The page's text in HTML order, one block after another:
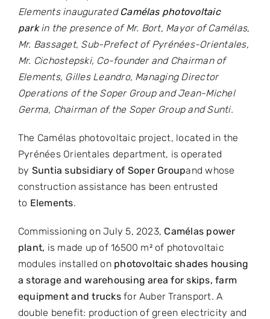
Elements inaugurated Camélas photovoltaic
parkin the presence of Mr. Bort, Mayor of Camélas,
Mr. Bassaget, Sub-Prefect of Pyrénées-Orientales,
Mr. Cichostepski, Co-founder and Chairman of
Elements, Gilles Leandro, Managing Director
Operations of the Soper Group and Jean-Michel
Germa, Chairman of the Soper Group and Sunti.
The Camélas photovoltaic project, located in the
Pyrénées Orientales department, is operated
by Suntia subsidiary of Soper Groupand whose
construction assistance has been entrusted
to Elements.
Commissioning on July 5, 2023, Camélas power
plant, is made up of 16500 m² of photovoltaic
modules installed on photovoltaic shades housing
a storage and warehousing area for skips, farm
equipment and trucksfor Auber Transport. A
double benefit: production of green electricity and